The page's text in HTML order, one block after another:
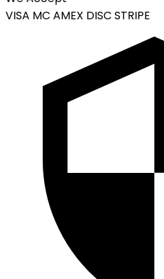
VISA MC AMEX DISC STRIPE